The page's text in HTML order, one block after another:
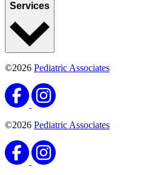
Services
©2026 Pediatric Associates
©2026 Pediatric Associates